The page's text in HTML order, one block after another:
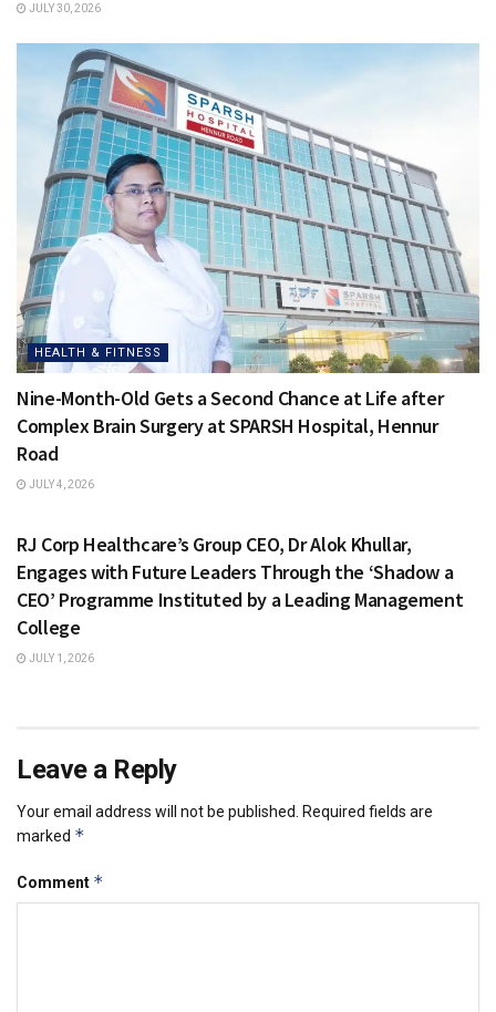
JULY 30, 2026
HEALTH & FITNESS
Nine-Month-Old Gets a Second Chance at Life after
Complex Brain Surgery at SPARSH Hospital, Hennur
Road
JULY 4, 2026
RJ Corp Healthcare’s Group CEO, Dr Alok Khullar,
Engages with Future Leaders Through the ‘Shadow a
CEO’ Programme Instituted by a Leading Management
College
JULY 1, 2026
Leave a Reply
Your email address will not be published. Required fields are
marked *
Comment *